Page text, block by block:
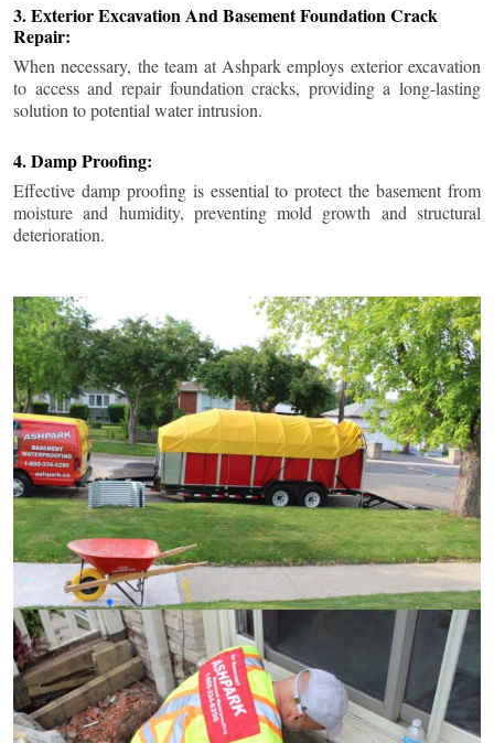
3. Exterior Excavation And Basement Foundation Crack
Repair:
When necessary, the team at Ashpark employs exterior excavation
to access and repair foundation cracks, providing a long-lasting
solution to potential water intrusion.
4. Damp Proofing:
Effective damp proofing is essential to protect the basement from
moisture and humidity, preventing mold growth and structural
deterioration.